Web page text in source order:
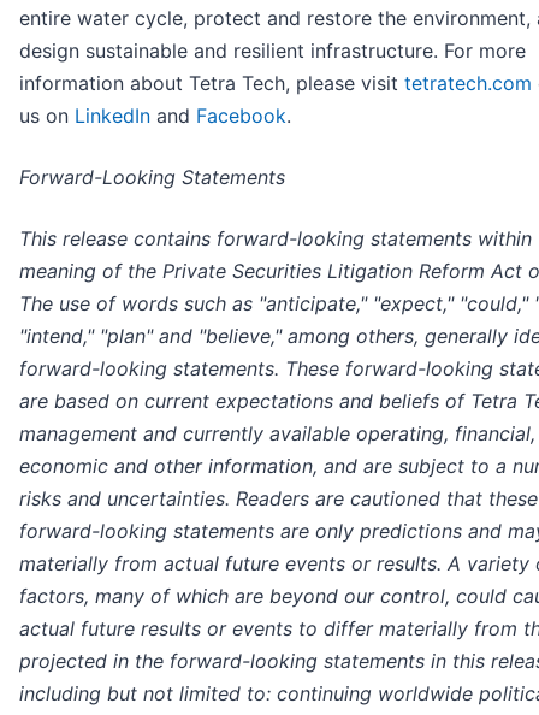
entire water cycle, protect and restore the environment,
design sustainable and resilient infrastructure. For more
information about Tetra Tech, please visit tetratech.com
us on LinkedIn and Facebook.
Forward-Looking Statements
This release contains forward-looking statements within
meaning of the Private Securities Litigation Reform Act
The use of words such as "anticipate," "expect," "could,"
"intend," "plan" and "believe," among others, generally
forward-looking statements. These forward-looking
are based on current expectations and beliefs of Tetra
management and currently available operating, financial,
economic and other information, and are subject to a
risks and uncertainties. Readers are cautioned that these
forward-looking statements are only predictions and
materially from actual future events or results. A variety
factors, many of which are beyond our control, could
actual future results or events to differ materially from
projected in the forward-looking statements in this
including but not limited to: continuing worldwide